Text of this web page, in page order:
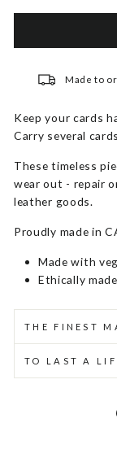
Made to
Keep your cards
Carry several
These timeless
wear out - repair
leather goods.
Proudly made in
Made with
Ethically
THE FINEST
TO LAST A